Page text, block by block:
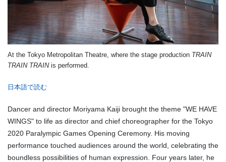
At the Tokyo Metropolitan Theatre, where the stage production TRAIN
TRAIN TRAINis performed.
日本語で読む
Dancer and director Moriyama Kaiji brought the theme "WE HAVE
WINGS" to life as director and chief choreographer for the Tokyo
2020 Paralympic Games Opening Ceremony. His moving
performance touched audiences around the world, celebrating the
boundless possibilities of human expression. Four years later, he